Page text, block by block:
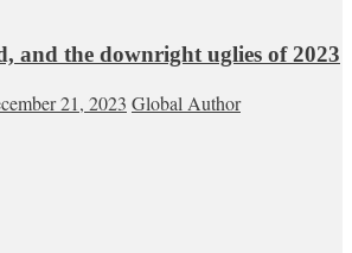
and the downright uglies of 2023
21, 2023 Global Author